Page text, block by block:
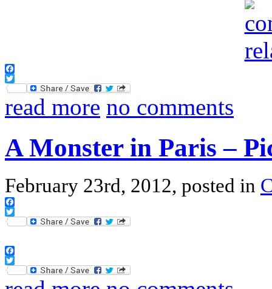
Facebook
Twitter
read more no comments
A Monster in Paris –
February 23rd, 2012, posted in
Facebook
Twitter
Facebook
Twitter